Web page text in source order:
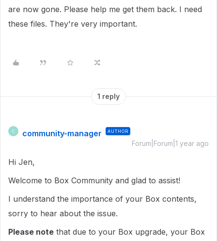
are now gone. Please help me get them back. I need
these files. They're very important.
1 reply
C community-manager AUTHOR
Forum|Forum|1 year ago
Hi Jen,
Welcome to Box Community and glad to assist!
I understand the importance of your Box contents,
sorry to hear about the issue.
Please note that due to your Box upgrade, your Box